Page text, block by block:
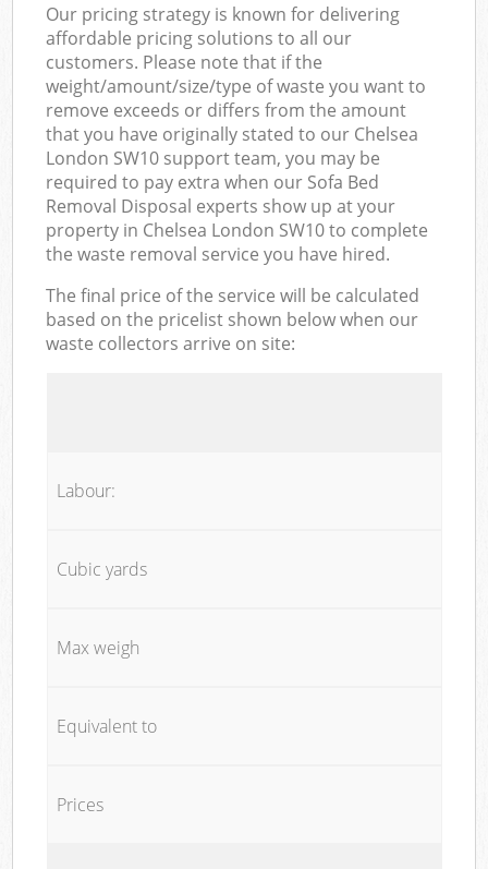
Our pricing strategy is known for delivering
affordable pricing solutions to all our
customers. Please note that if the
weight/amount/size/type of waste you want to
remove exceeds or differs from the amount
that you have originally stated to our Chelsea
London SW10 support team, you may be
required to pay extra when our Sofa Bed
Removal Disposal experts show up at your
property in Chelsea London SW10 to complete
the waste removal service you have hired.
The final price of the service will be calculated
based on the pricelist shown below when our
waste collectors arrive on site:
Labour:
Cubic yards
Max weigh
Equivalent to
Prices